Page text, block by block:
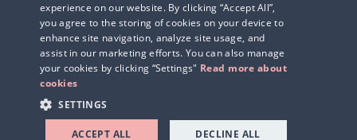
IR-related information
experience on our website. By clicking “Accept All”,
you agree to the storing of cookies on your device to
enhance site navigation, analyze site usage, and
assist in our marketing efforts. You can also manage
your cookies by clicking “Settings" Read more about
cookies
SETTINGS
ACCEPT ALL DECLINE ALL